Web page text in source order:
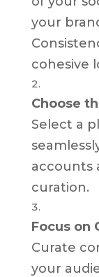
your
cohesive
Choose
Select a
accounts
curation.
Focus on
Curate
your